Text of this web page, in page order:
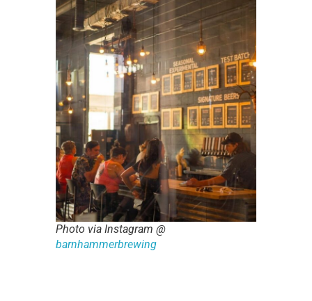
Photo via Instagram @
barnhammerbrewing